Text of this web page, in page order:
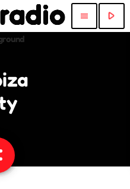
menu play_arrow